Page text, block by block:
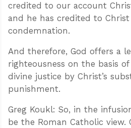
credited to our account
and he has credited to
condemnation.
And therefore, God offers a
righteousness on the basis
divine justice by Christ’s
punishment.
Greg Koukl: So, in the
be the Roman Catholic view.